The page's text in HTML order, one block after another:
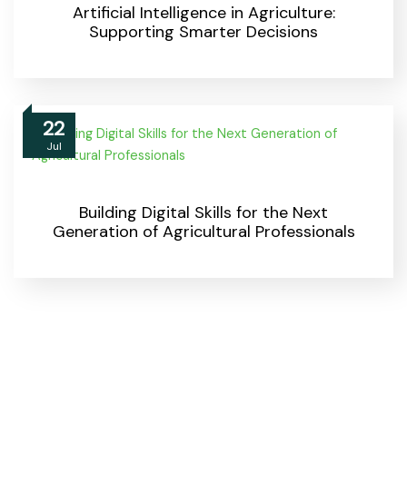
Artificial Intelligence in Agriculture:
Supporting Smarter Decisions
22
Jul
Building Digital Skills for the Next
Generation of Agricultural Professionals